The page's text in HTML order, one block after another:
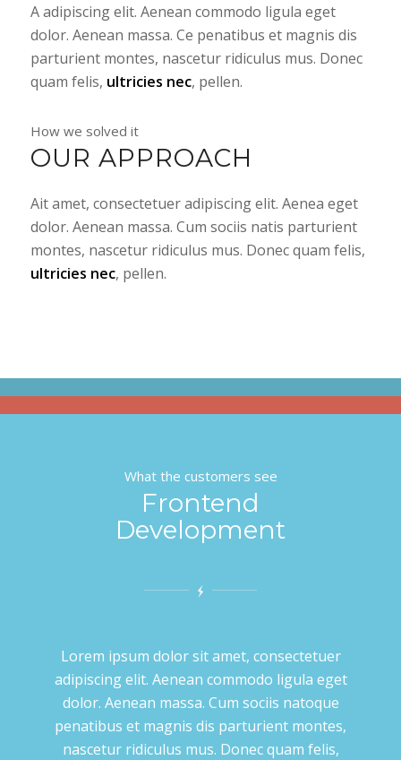
A adipiscing elit. Aenean commodo ligula eget
dolor. Aenean massa. Ce penatibus et magnis dis
parturient montes, nascetur ridiculus mus. Donec
quam felis, ultricies nec, pellen.
How we solved it
OUR APPROACH
Ait amet, consectetuer adipiscing elit. Aenea eget
dolor. Aenean massa. Cum sociis natis parturient
montes, nascetur ridiculus mus. Donec quam felis,
ultricies nec, pellen.
What the customers see
Frontend
Development
Lorem ipsum dolor sit amet, consectetuer
adipiscing elit. Aenean commodo ligula eget
dolor. Aenean massa. Cum sociis natoque
penatibus et magnis dis parturient montes,
nascetur ridiculus mus. Donec quam felis,